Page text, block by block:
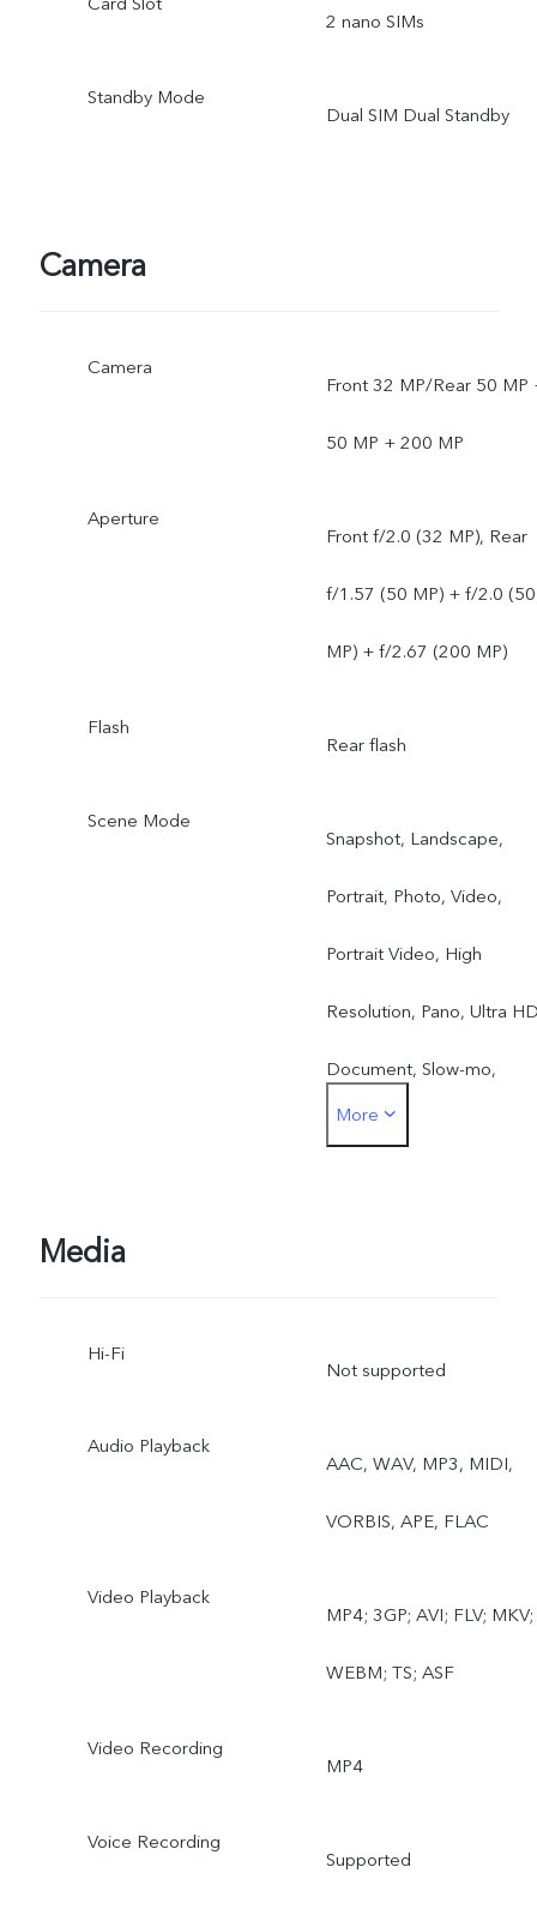
2 nano SIMs
Standby Mode
Dual SIM Dual Standby
Camera
Camera
Front 32 MP/Rear 50 MP
50 MP + 200 MP
Aperture
Front f/2.0 (32 MP), Rear
f/1.57 (50 MP) + f/2.0 (50
MP) + f/2.67 (200 MP)
Flash
Rear flash
Scene Mode
Snapshot, Landscape,
Portrait, Photo, Video,
Portrait Video, High
Resolution, Pano, Ultra
Document, Slow-mo,
Time-lapse, Stage, Pro,
More
Media
Hi-Fi
Not supported
Audio Playback
AAC, WAV, MP3, MIDI,
VORBIS, APE, FLAC
Video Playback
MP4; 3GP; AVI; FLV; MKV;
WEBM; TS; ASF
Video Recording
MP4
Voice Recording
Supported